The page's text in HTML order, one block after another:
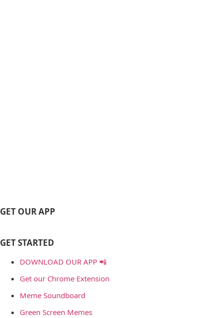
GET OUR APP
GET STARTED
DOWNLOAD OUR APP 📲
Get our Chrome Extension
Meme Soundboard
Green Screen Memes